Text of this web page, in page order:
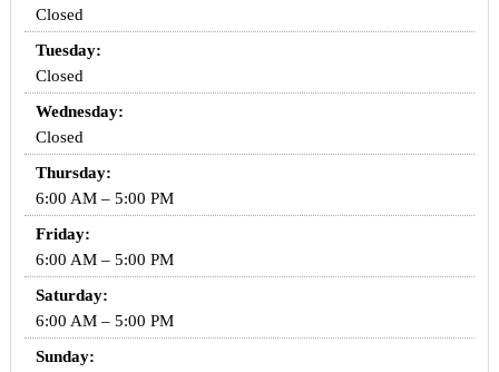
Closed
Tuesday:
Closed
Wednesday:
Closed
Thursday:
6:00 AM – 5:00 PM
Friday:
6:00 AM – 5:00 PM
Saturday:
6:00 AM – 5:00 PM
Sunday: